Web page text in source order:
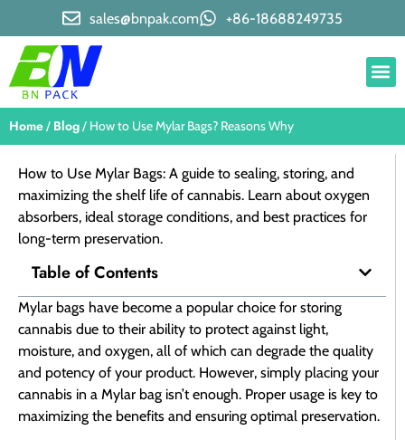
sales@bnpak.com +86-18688249735
Home/ Blog/ How to Use Mylar Bags? Reasons Why
How to Use Mylar Bags: A guide to sealing, storing, and
maximizing the shelf life of cannabis. Learn about oxygen
absorbers, ideal storage conditions, and best practices for
long-term preservation.
Table of Contents
Mylar bags have become a popular choice for storing
cannabis due to their ability to protect against light,
moisture, and oxygen, all of which can degrade the quality
and potency of your product. However, simply placing your
cannabis in a Mylar bag isn’t enough. Proper usage is key to
maximizing the benefits and ensuring optimal preservation.